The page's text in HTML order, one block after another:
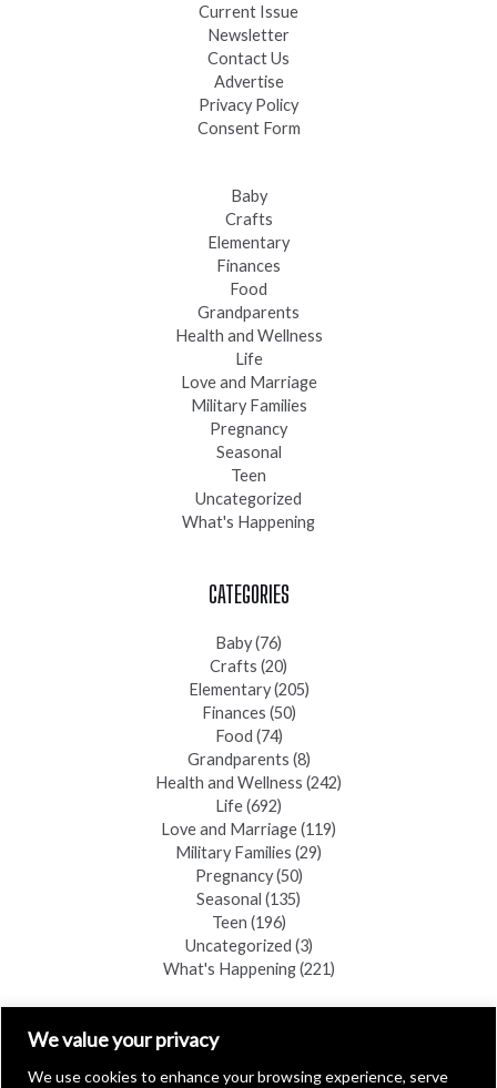
We value your privacy
We use cookies to enhance your browsing experience, serve
Current Issue
Newsletter
Contact Us
Advertise
Privacy Policy
Consent Form
Baby
Crafts
Elementary
Finances
Food
Grandparents
Health and Wellness
Life
Love and Marriage
Military Families
Pregnancy
Seasonal
Teen
Uncategorized
What's Happening
CATEGORIES
Baby(76)
Crafts (20)
Elementary(205)
Finances (50)
Food (74)
Grandparents (8)
Health and Wellness (242)
Life(692)
Love and Marriage(119)
Military Families (29)
Pregnancy(50)
Seasonal (135)
Teen (196)
Uncategorized (3)
What's Happening(221)
FIND A COPY